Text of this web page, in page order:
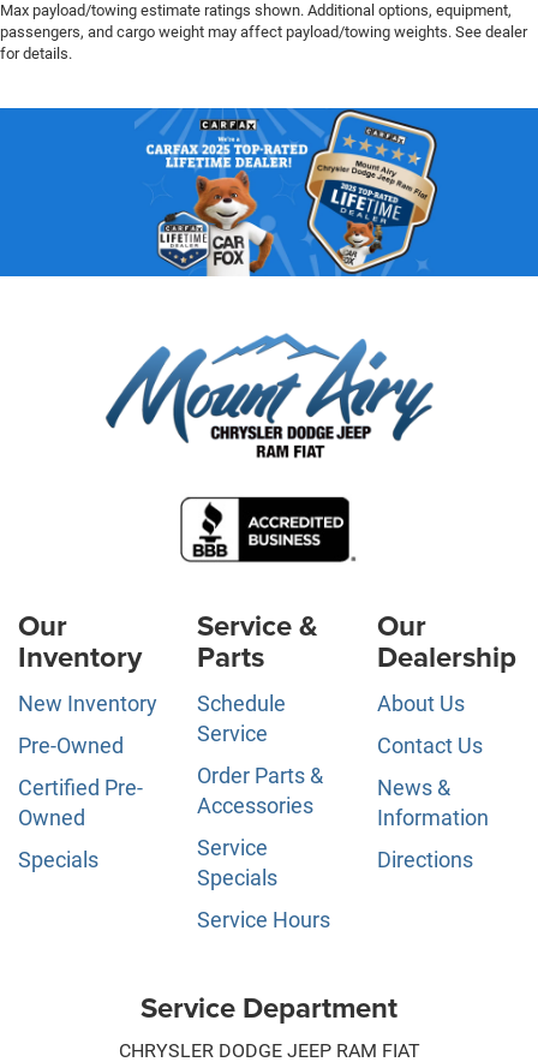
Max payload/towing estimate ratings shown. Additional options, equipment,
passengers, and cargo weight may affect payload/towing weights. See dealer
for details.
Our
Inventory
New Inventory
Pre-Owned
Certified Pre-
Owned
Specials
Service &
Parts
Schedule
Service
Order Parts &
Accessories
Service
Specials
Service Hours
Our
Dealership
About Us
Contact Us
News &
Information
Directions
Service Department
CHRYSLER DODGE JEEP RAM FIAT